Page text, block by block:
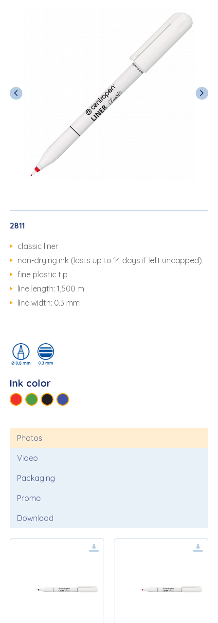
2811
classic liner
non-drying ink (lasts up to 14 days if left uncapped)
fine plastic tip
line length: 1,500 m
line width: 0.3 mm
Ink color
Photos
Video
Packaging
Promo
Download